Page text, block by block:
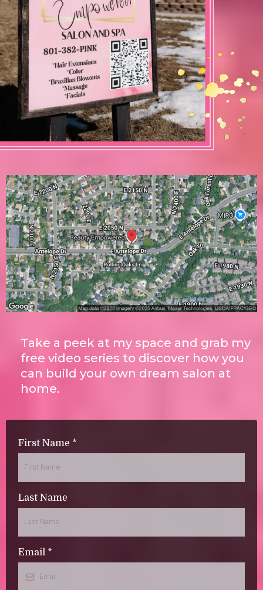
Take a peek at my space and grab my
free video series to discover how you
can build your own dream salon at
home.
First Name *
Last Name
Email *